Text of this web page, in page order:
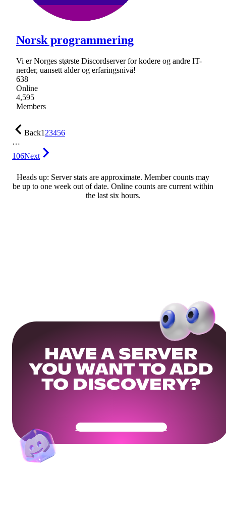
Norsk programmering
Vi er Norges største Discordserver for kodere og andre IT-
nerder, uansett alder og erfaringsnivå!
638
Online
4,595
Members
Back123456
…
106Next
Heads up: Server stats are approximate. Member counts may
be up to one week out of date. Online counts are current within
the last six hours.
HAVE A SERVER
YOU WANT TO ADD
TO DISCOVERY?
Get Your Community Ready